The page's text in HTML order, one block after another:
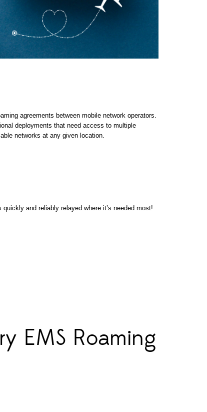
agreements between mobile network operators.
deployments that need access to multiple
networks at any given location.
and reliably relayed where it’s needed most!
EMS Roaming